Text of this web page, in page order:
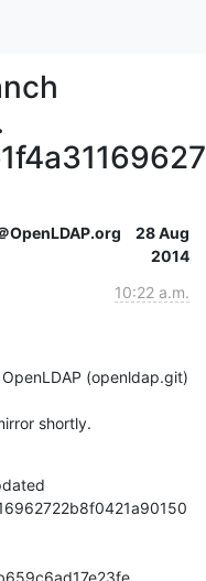
28 Aug
2014
10:22 a.m.
(openldap.git)
shortly.